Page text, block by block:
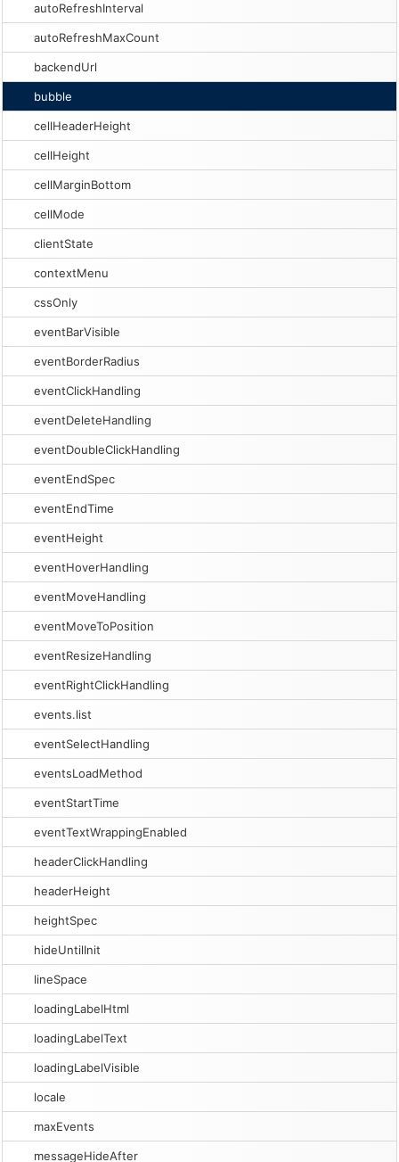
autoRefreshInterval
autoRefreshMaxCount
backendUrl
bubble
cellHeaderHeight
cellHeight
cellMarginBottom
cellMode
clientState
contextMenu
cssOnly
eventBarVisible
eventBorderRadius
eventClickHandling
eventDeleteHandling
eventDoubleClickHandling
eventEndSpec
eventEndTime
eventHeight
eventHoverHandling
eventMoveHandling
eventMoveToPosition
eventResizeHandling
eventRightClickHandling
events.list
eventSelectHandling
eventsLoadMethod
eventStartTime
eventTextWrappingEnabled
headerClickHandling
headerHeight
heightSpec
hideUntilInit
lineSpace
loadingLabelHtml
loadingLabelText
loadingLabelVisible
locale
maxEvents
messageHideAfter